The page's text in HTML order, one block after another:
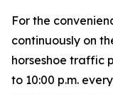
For the
continuously on
horseshoe traffic
to 10:00 p.m.